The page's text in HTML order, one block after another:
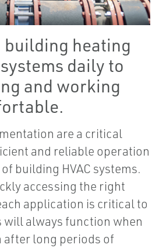
building heating
daily to
and working
are a critical
and reliable operation
building HVAC systems.
accessing the right
application is critical to
will always function when
after long periods of